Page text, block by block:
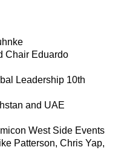
Chair Eduardo
Leadership 10th
and UAE
West Side Events
Patterson, Chris Yap,